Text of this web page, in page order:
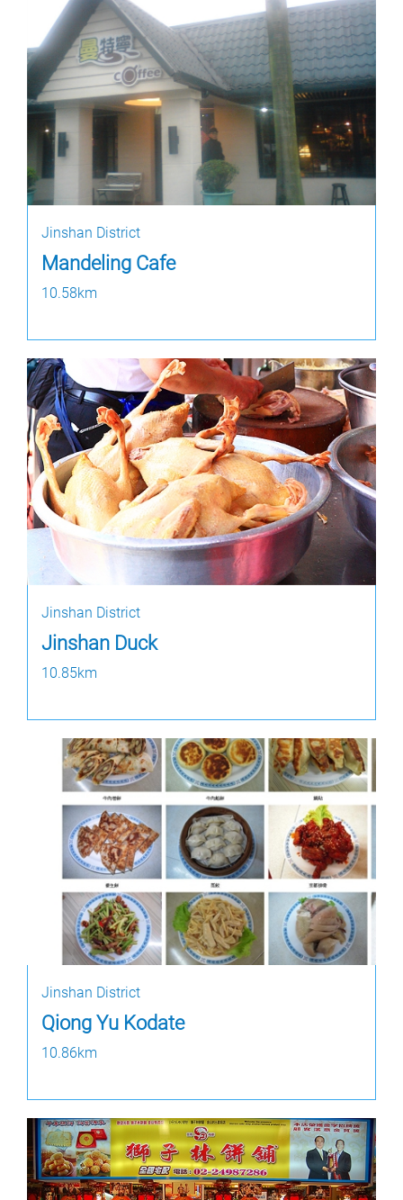
Jinshan District
Mandeling Cafe
10.58km
Jinshan District
Jinshan Duck
10.85km
Jinshan District
Qiong Yu Kodate
10.86km